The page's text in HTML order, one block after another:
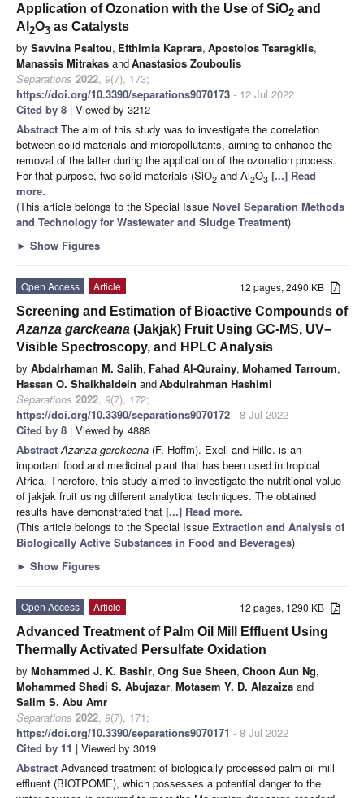
Application of Ozonation with the Use of SiO2 and
Al 2O3 as Catalysts
by Savvina Psaltou, Efthimia Kaprara, Apostolos Tsaragklis,
Manassis Mitrakas andAnastasios Zouboulis
Separations 2022, 9(7), 173;
https://doi.org/10.3390/separations9070173 - 12 Jul 2022
Cited by 8 | Viewed by 3212
Abstract The aim of this study was to investigate the correlation
between solid materials and micropollutants, aiming to enhance the
removal of the latter during the application of the ozonation process.
For that purpose, two solid materials (SiO2 and Al2O3 [...] Read
more.
(This article belongs to the Special Issue Novel Separation Methods
and Technology for Wastewater and Sludge Treatment)
► Show Figures
12 pages, 2490 KB
Open Access
Article
Screening and Estimation of Bioactive Compounds of
Azanza garckeana (Jakjak) Fruit Using GC-MS, UV–
Visible Spectroscopy, and HPLC Analysis
by Abdalrhaman M. Salih, Fahad Al-Qurainy, Mohamed Tarroum,
Hassan O. Shaikhaldein andAbdulrahman Hashimi
Separations 2022, 9(7), 172;
https://doi.org/10.3390/separations9070172 - 8 Jul 2022
Cited by 8 | Viewed by 4888
Abstract Azanza garckeana (F. Hoffm). Exell and Hillc. is an
important food and medicinal plant that has been used in tropical
Africa. Therefore, this study aimed to investigate the nutritional value
of jakjak fruit using different analytical techniques. The obtained
results have demonstrated that [...] Read more.
(This article belongs to the Special Issue Extraction and Analysis of
Biologically Active Substances in Food and Beverages)
► Show Figures
12 pages, 1290 KB
Open Access
Article
Advanced Treatment of Palm Oil Mill Effluent Using
Thermally Activated Persulfate Oxidation
by Mohammed J. K. Bashir, Ong Sue Sheen, Choon Aun Ng,
Mohammed Shadi S. Abujazar, Motasem Y. D. Alazaiza and
Salim S. Abu Amr
Separations 2022, 9(7), 171;
https://doi.org/10.3390/separations9070171 - 8 Jul 2022
Cited by 11 | Viewed by 3019
Abstract Advanced treatment of biologically processed palm oil mill
effluent (BIOTPOME), which possesses a potential danger to the